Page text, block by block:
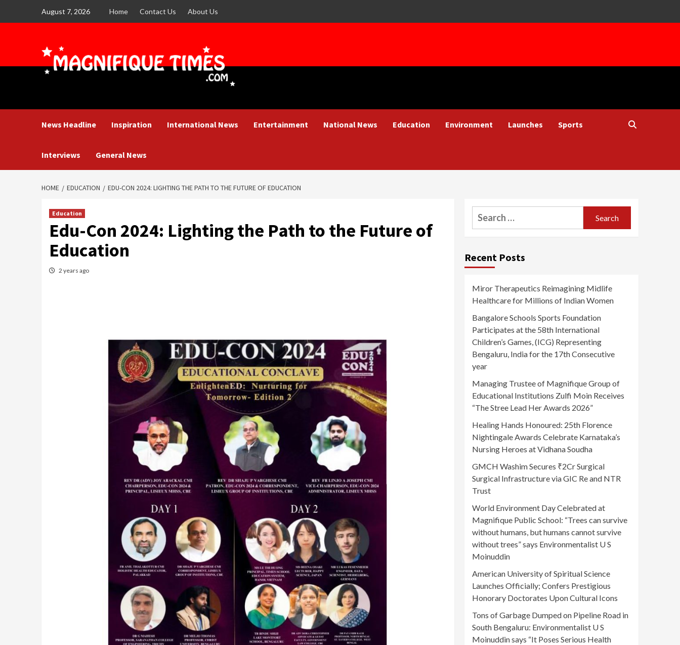
August 7, 2026 Home Contact Us About Us
News Headline Inspiration International News Entertainment National News Education Environment Launches Sports
Interviews General News
HOME EDUCATION EDU-CON 2024: LIGHTING THE PATH TO THE FUTURE OF EDUCATION
Education
Edu-Con 2024: Lighting the Path to the Future of
Education
2 years ago
Search
for:
Recent Posts
Miror Therapeutics Reimagining Midlife
Healthcare for Millions of Indian Women
Bangalore Schools Sports Foundation
Participates at the 58th International
Children’s Games, (ICG) Representing
Bengaluru, India for the 17th Consecutive
year
Managing Trustee of Magnifique Group of
Educational Institutions Zulfi Moin Receives
“The Stree Lead Her Awards 2026”
Healing Hands Honoured: 25th Florence
Nightingale Awards Celebrate Karnataka’s
Nursing Heroes at Vidhana Soudha
GMCH Washim Secures ₹2Cr Surgical
Surgical Infrastructure via GIC Re and NTR
Trust
World Environment Day Celebrated at
Magnifique Public School: “Trees can survive
without humans, but humans cannot survive
without trees” says Environmentalist U S
Moinuddin
American University of Spiritual Science
Launches Officially; Confers Prestigious
Honorary Doctorates Upon Cultural Icons
Tons of Garbage Dumped on Pipeline Road in
South Bengaluru: Environmentalist U S
Moinuddin says “It Poses Serious Health